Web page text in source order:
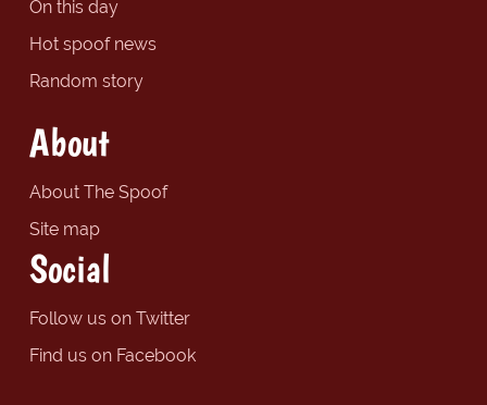
On this day
Hot spoof news
Random story
About
About The Spoof
Site map
Social
Follow us on Twitter
Find us on Facebook